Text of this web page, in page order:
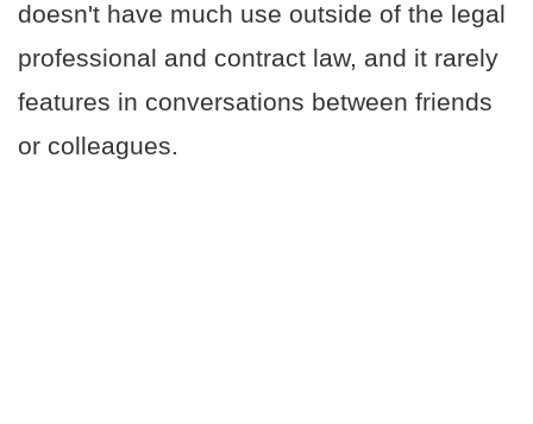
doesn't have much use outside of the legal
professional and contract law, and it rarely
features in conversations between friends
or colleagues.